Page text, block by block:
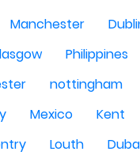
Manchester
Philippines
nottingham
Mexico Kent
Louth